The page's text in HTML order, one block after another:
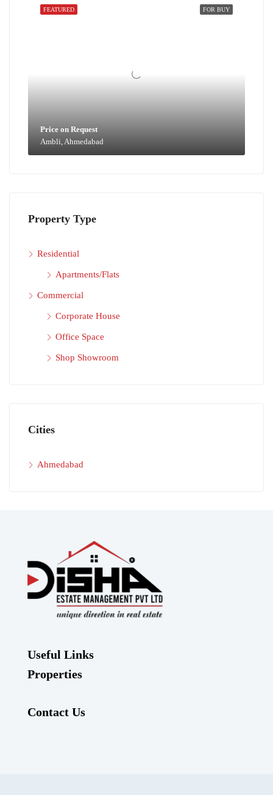
FOR BUY
FEATURED
Price on Request
Ambli, Ahmedabad
Property Type
Residential
Apartments/Flats
Commercial
Corporate House
Office Space
Shop Showroom
Cities
Ahmedabad
Useful Links
Properties
Contact Us